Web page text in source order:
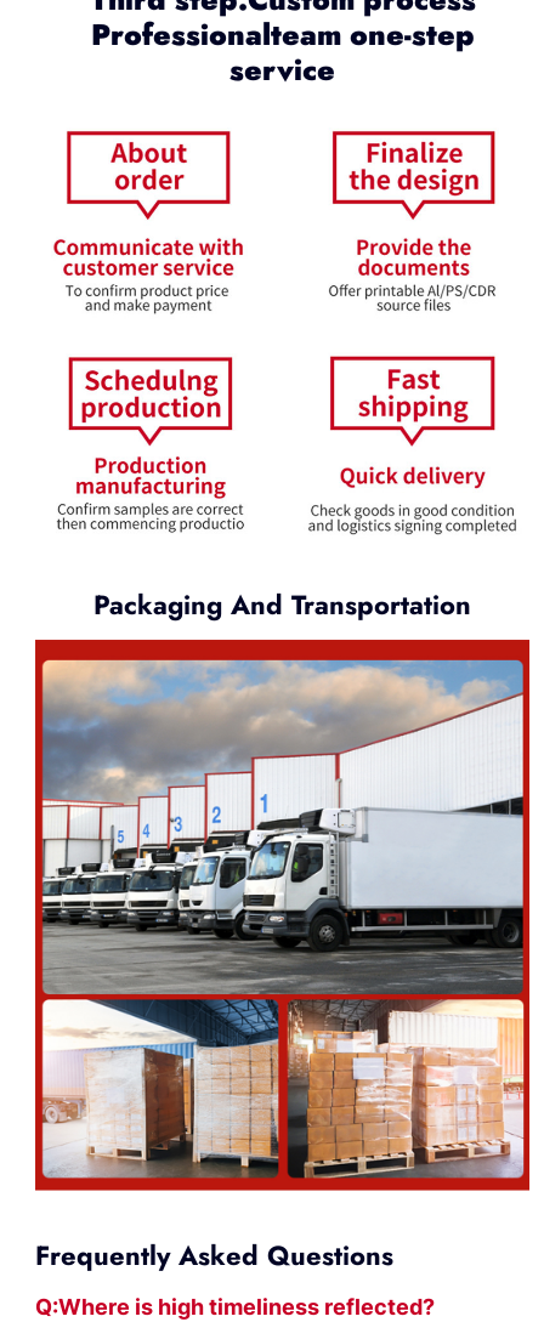
Professionalteam one-step
service
Packaging And Transportation
Frequently Asked Questions
Q:Where is high timeliness reflected?